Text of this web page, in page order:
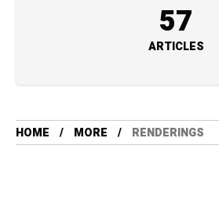
57
ARTICLES
HOME MORE RENDERINGS